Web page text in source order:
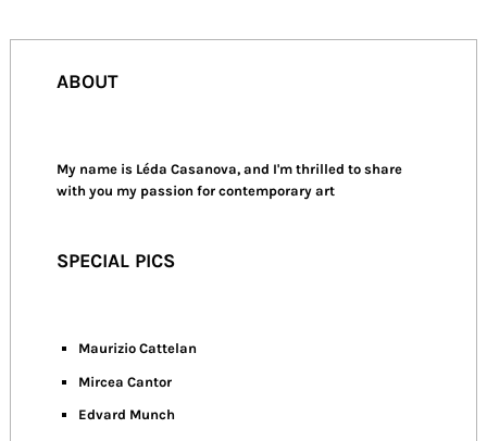
ABOUT
My name is Léda Casanova, and I'm thrilled to share
with you my passion for contemporary art
SPECIAL PICS
Maurizio Cattelan
Mircea Cantor
Edvard Munch